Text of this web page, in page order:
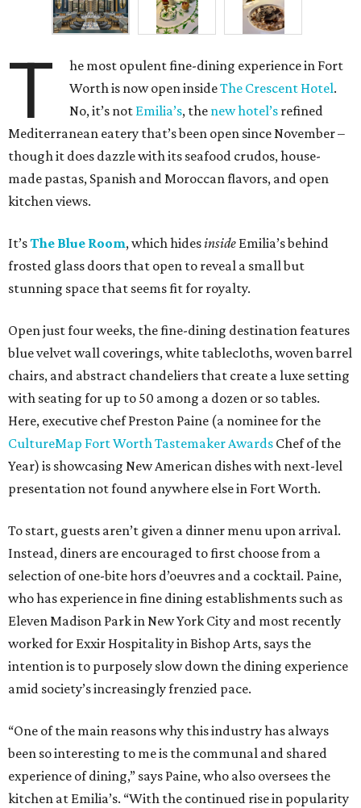
T
he most opulent fine-dining experience in Fort
Worth is now open insideThe Crescent Hotel.
No, it’s not Emilia’s, the new hotel’s refined
Mediterranean eatery that’s been open since November –
though it does dazzle with its seafood crudos, house-
made pastas, Spanish and Moroccan flavors, and open
kitchen views.
It’sThe Blue Room, which hidesinside Emilia’s behind
frosted glass doors that open to reveal a small but
stunning space that seems fit for royalty.
Open just four weeks, the fine-dining destination features
blue velvet wall coverings, white tablecloths, woven barrel
chairs, and abstract chandeliers that create a luxe setting
with seating for up to 50 among a dozen or so tables.
Here, executive chef Preston Paine (a nominee for the
CultureMap Fort Worth Tastemaker Awards Chef of the
Year) is showcasing New American dishes with next-level
presentation not found anywhere else in Fort Worth.
To start, guests aren’t given a dinner menu upon arrival.
Instead, diners are encouraged to first choose from a
selection of one-bite hors d’oeuvres and a cocktail. Paine,
who has experience in fine dining establishments such as
Eleven Madison Park in New York City and most recently
worked for Exxir Hospitality in Bishop Arts, says the
intention is to purposely slow down the dining experience
amid society’s increasingly frenzied pace.
“One of the main reasons why this industry has always
been so interesting to me is the communal and shared
experience of dining,” says Paine, who also oversees the
kitchen at Emilia’s. “With the continued rise in popularity